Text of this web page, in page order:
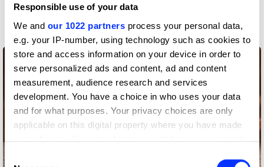
Responsible use of your data
We and our 1022 partners process your personal data,
e.g. your IP-number, using technology such as cookies to
store and access information on your device in order to
serve personalized ads and content, ad and content
measurement, audience research and services
development. You have a choice in who uses your data
and for what purposes. Your privacy choices are only
applicable on this digital property where you have made
your choices. You can change or withdraw your consent
Consent
More winners
Film